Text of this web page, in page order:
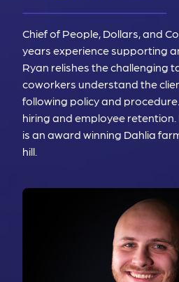
Chief of People, Dollars, and
years experience supporting
Ryan relishes the challenging
coworkers understand the
following policy and
hiring and employee retention.
is an award winning Dahlia
hill.